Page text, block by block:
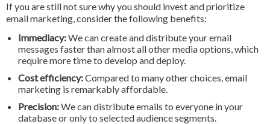
If you are still not sure why you should invest and prioritize
email marketing, consider the following benefits:
Immediacy:We can create and distribute your email
messages faster than almost all other media options, which
require more time to develop and deploy.
Cost efficiency:Compared to many other choices, email
marketing is remarkably affordable.
Precision:We can distribute emails to everyone in your
database or only to selected audience segments.